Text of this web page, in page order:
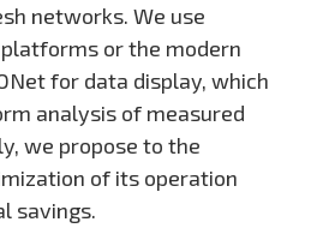
networks. We use
platforms or the modern
for data display, which
analysis of measured
we propose to the
of its operation
savings.